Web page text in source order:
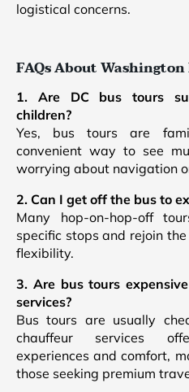
logistical concerns.
FAQs About Washington
1. Are DC bus tours
children?
Yes, bus tours are
convenient way to see
worrying about navigation
2. Can I get off the bus to
Many hop-on-hop-off
specific stops and rejoin
flexibility.
3. Are bus tours
services?
Bus tours are usually
chauffeur services
experiences and comfort,
those seeking premium